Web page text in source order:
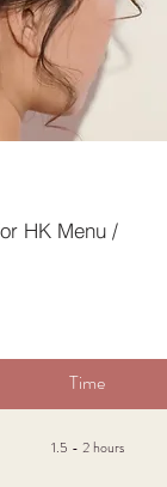
HK Menu /
Time
1.5 - 2 hours